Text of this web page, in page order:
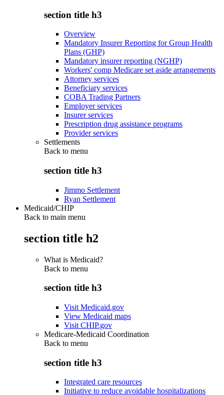
section title h3
Overview
Mandatory Insurer Reporting for Group Health
Plans (GHP)
Mandatory insurer reporting (NGHP)
Workers' comp Medicare set aside arrangements
Attorney services
Beneficiary services
COBA Trading Partners
Employer services
Insurer services
Prescription drug assistance programs
Provider services
Settlements
Back to menu
section title h3
Jimmo Settlement
Ryan Settlement
Medicaid/CHIP
Back to main menu
section title h2
What is Medicaid?
Back to menu
section title h3
Visit Medicaid.gov
View Medicaid maps
Visit CHIP.gov
Medicare-Medicaid Coordination
Back to menu
section title h3
Integrated care resources
Initiative to reduce avoidable hospitalizations